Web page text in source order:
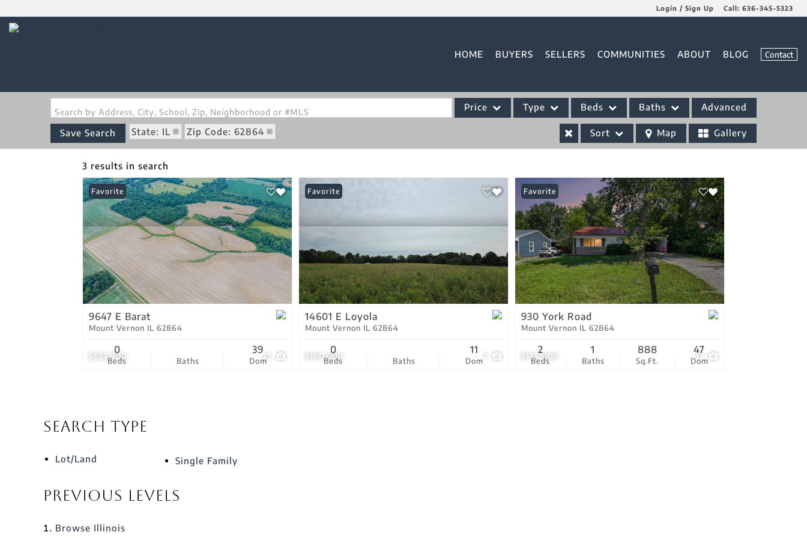
Login / Sign Up Call: 636-345-5323
HOME BUYERS SELLERS COMMUNITIES ABOUT BLOG Contact
Search by Address, City, School, Zip, Neighborhood or #MLS Price Type
Acreage/Farm
Commercial Leases
New Home
Residential Income
Show only Active Listings
Beds Baths Advanced
Save Search State: IL Zip Code: 62864 Sort Map Gallery
3 results in search
$552,900 21
Favorite
9647 E Barat
Mount Vernon IL 62864
Beds
0
Baths Dom
39
$160,000
Favorite
14601 E Loyola
Mount Vernon IL 62864
Beds
0
Baths Dom
11
$135,000 17
Favorite
930 York Road
Mount Vernon IL 62864
Beds
2
Baths
1
Sq.Ft.
888
Dom
47
Search Type
Lot/Land Single Family
Previous Levels
Browse Illinois